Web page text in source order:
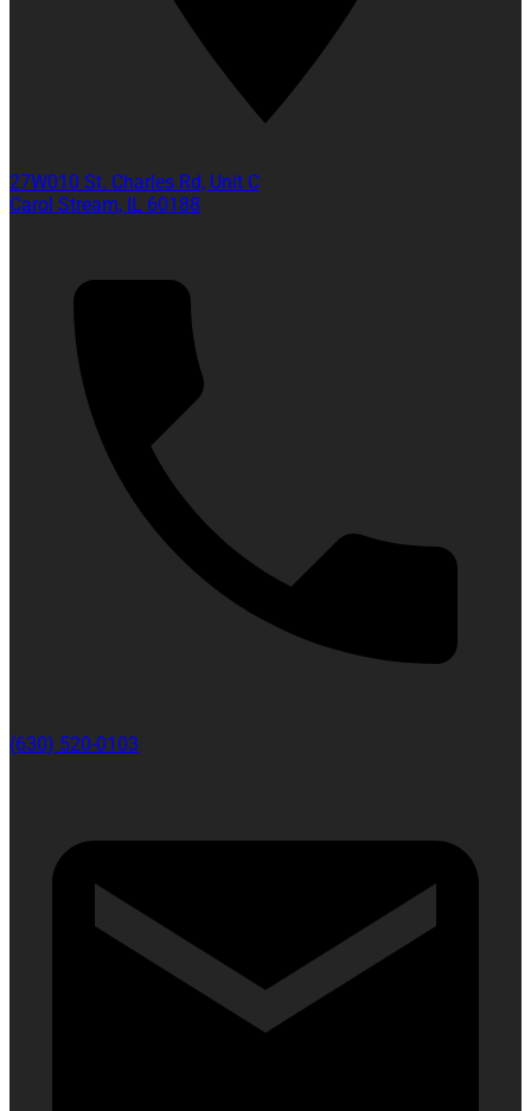
27W010 St. Charles Rd, Unit C
Carol Stream, IL 60188
(630) 520-0103